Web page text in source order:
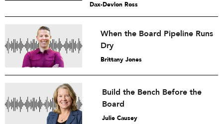
Dax-Devlon Ross
When the Board Pipeline Runs
Dry
Brittany Jones
Build the Bench Before the
Board
Julie Causey